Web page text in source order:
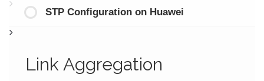
STP Configuration on Huawei
Link Aggregation